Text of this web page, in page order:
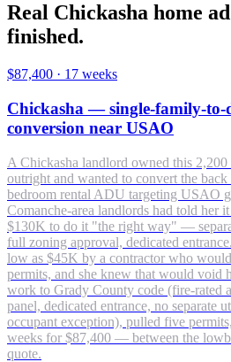
Real Chickasha home
finished.
$87,400 · 17 weeks
Chickasha — single-family-to-
conversion near USAO
A Chickasha landlord owned this
outright and wanted to convert the
bedroom rental ADU targeting USAO
Comanche-area landlords had told her
$130K to do it "the right way" —
full zoning approval, dedicated
low as $45K by a contractor who
permits, and she knew that would void
work to Grady County code (fire-rated
panel, dedicated entrance, no
occupant exception), pulled five
weeks for $87,400 — between the
quote.